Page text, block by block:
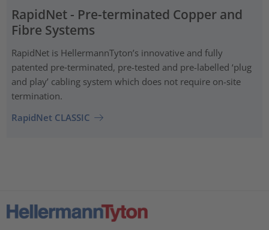
RapidNet - Pre-terminated Copper and
Fibre Systems
RapidNet is HellermannTyton’s innovative and fully
patented pre‑terminated, pre-tested and pre-labelled ‘plug
and play’ cabling system which does not require on-site
termination.
RapidNet CLASSIC